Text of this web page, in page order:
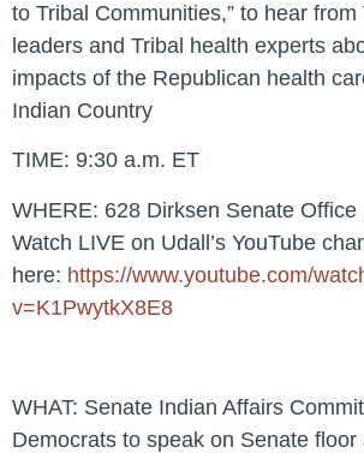
to Tribal Communities,” to hear from
leaders and Tribal health experts
impacts of the Republican health
Indian Country
TIME: 9:30 a.m. ET
WHERE: 628 Dirksen Senate Office
Watch LIVE on Udall’s YouTube
here: https://www.youtube.com/
v=K1PwytkX8E8
WHAT: Senate Indian Affairs
Democrats to speak on Senate floor